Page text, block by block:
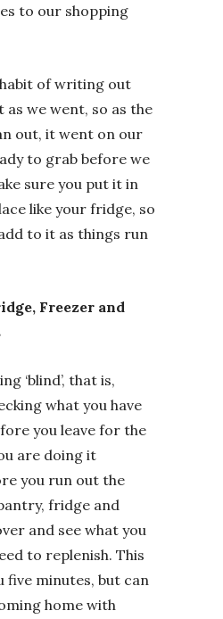
to our shopping
of writing out
as we went, so as the
out, it went on our
to grab before we
sure you put it in
like your fridge, so
to it as things run
Freezer and
‘blind’, that is,
what you have
you leave for the
are doing it
you run out the
fridge and
and see what you
to replenish. This
five minutes, but can
home with